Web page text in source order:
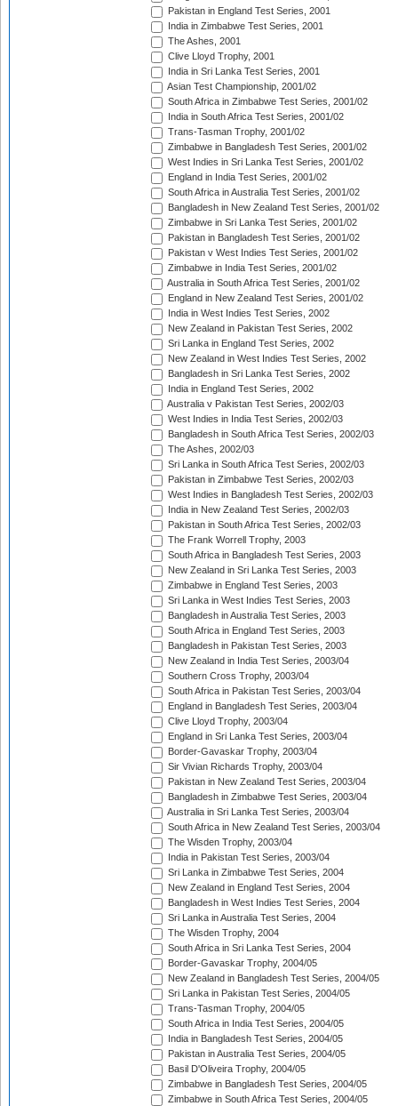
Pakistan in England Test Series, 2001
India in Zimbabwe Test Series, 2001
The Ashes, 2001
Clive Lloyd Trophy, 2001
India in Sri Lanka Test Series, 2001
Asian Test Championship, 2001/02
South Africa in Zimbabwe Test Series, 2001/02
India in South Africa Test Series, 2001/02
Trans-Tasman Trophy, 2001/02
Zimbabwe in Bangladesh Test Series, 2001/02
West Indies in Sri Lanka Test Series, 2001/02
England in India Test Series, 2001/02
South Africa in Australia Test Series, 2001/02
Bangladesh in New Zealand Test Series, 2001/02
Zimbabwe in Sri Lanka Test Series, 2001/02
Pakistan in Bangladesh Test Series, 2001/02
Pakistan v West Indies Test Series, 2001/02
Zimbabwe in India Test Series, 2001/02
Australia in South Africa Test Series, 2001/02
England in New Zealand Test Series, 2001/02
India in West Indies Test Series, 2002
New Zealand in Pakistan Test Series, 2002
Sri Lanka in England Test Series, 2002
New Zealand in West Indies Test Series, 2002
Bangladesh in Sri Lanka Test Series, 2002
India in England Test Series, 2002
Australia v Pakistan Test Series, 2002/03
West Indies in India Test Series, 2002/03
Bangladesh in South Africa Test Series, 2002/03
The Ashes, 2002/03
Sri Lanka in South Africa Test Series, 2002/03
Pakistan in Zimbabwe Test Series, 2002/03
West Indies in Bangladesh Test Series, 2002/03
India in New Zealand Test Series, 2002/03
Pakistan in South Africa Test Series, 2002/03
The Frank Worrell Trophy, 2003
South Africa in Bangladesh Test Series, 2003
New Zealand in Sri Lanka Test Series, 2003
Zimbabwe in England Test Series, 2003
Sri Lanka in West Indies Test Series, 2003
Bangladesh in Australia Test Series, 2003
South Africa in England Test Series, 2003
Bangladesh in Pakistan Test Series, 2003
New Zealand in India Test Series, 2003/04
Southern Cross Trophy, 2003/04
South Africa in Pakistan Test Series, 2003/04
England in Bangladesh Test Series, 2003/04
Clive Lloyd Trophy, 2003/04
England in Sri Lanka Test Series, 2003/04
Border-Gavaskar Trophy, 2003/04
Sir Vivian Richards Trophy, 2003/04
Pakistan in New Zealand Test Series, 2003/04
Bangladesh in Zimbabwe Test Series, 2003/04
Australia in Sri Lanka Test Series, 2003/04
South Africa in New Zealand Test Series, 2003/04
The Wisden Trophy, 2003/04
India in Pakistan Test Series, 2003/04
Sri Lanka in Zimbabwe Test Series, 2004
New Zealand in England Test Series, 2004
Bangladesh in West Indies Test Series, 2004
Sri Lanka in Australia Test Series, 2004
The Wisden Trophy, 2004
South Africa in Sri Lanka Test Series, 2004
Border-Gavaskar Trophy, 2004/05
New Zealand in Bangladesh Test Series, 2004/05
Sri Lanka in Pakistan Test Series, 2004/05
Trans-Tasman Trophy, 2004/05
South Africa in India Test Series, 2004/05
India in Bangladesh Test Series, 2004/05
Pakistan in Australia Test Series, 2004/05
Basil D'Oliveira Trophy, 2004/05
Zimbabwe in Bangladesh Test Series, 2004/05
Zimbabwe in South Africa Test Series, 2004/05